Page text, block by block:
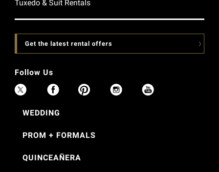
Tuxedo & Suit Rentals
Get the latest rental offers
Follow Us
WEDDING
PROM + FORMALS
QUINCEAÑERA